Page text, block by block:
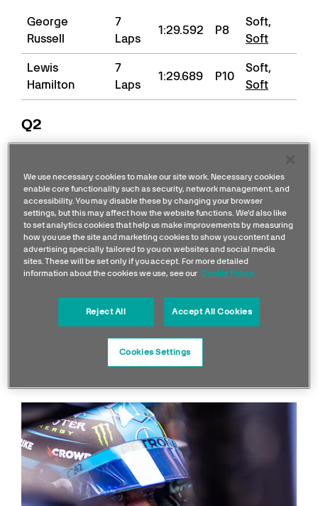
George
Russell
7
Laps
1:29.592 P8
Soft,
Soft
Lewis
Hamilton
7
Laps
1:29.689 P10
Soft,
Soft
Q2
Russell
Laps
Soft
Lewis
Hamilton
8
Laps
1:29.374 P8
Soft
Soft
Q3
George
1:28.857 P4
Soft,
6
Laps
1:29.223
We use necessary cookies to make our site work. Necessary cookies
enable core functionality such as security, network management, and
accessibility. You may disable these by changing your browser
settings, but this may affect how the website functions. We'd also like
to set analytics cookies that help us make improvements by measuring
how you use the site and marketing cookies to show you content and
advertising specially tailored to you on websites and social media
sites. These will be set only if you accept. For more detailed
information about the cookies we use, see our Cookie Policy
Reject All Accept All Cookies
Cookies Settings